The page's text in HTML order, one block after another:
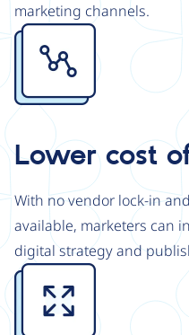
marketing channels.
Image
Lower cost
With no vendor lock-in
available, marketers can
digital strategy and
Image